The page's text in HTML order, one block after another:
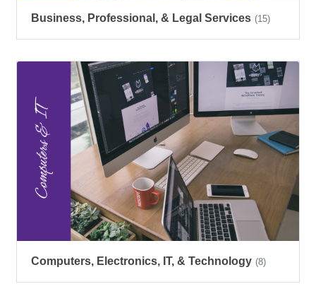
Business, Professional, & Legal Services (15)
Computers, Electronics, IT, & Technology (8)